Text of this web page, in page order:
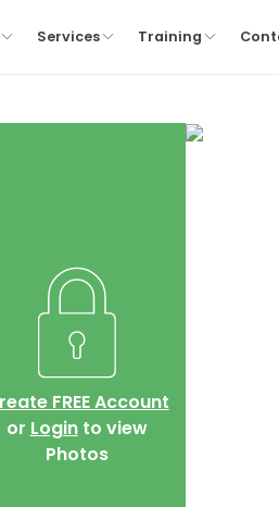
Services Training
FREE Account
or Loginto view
Photos